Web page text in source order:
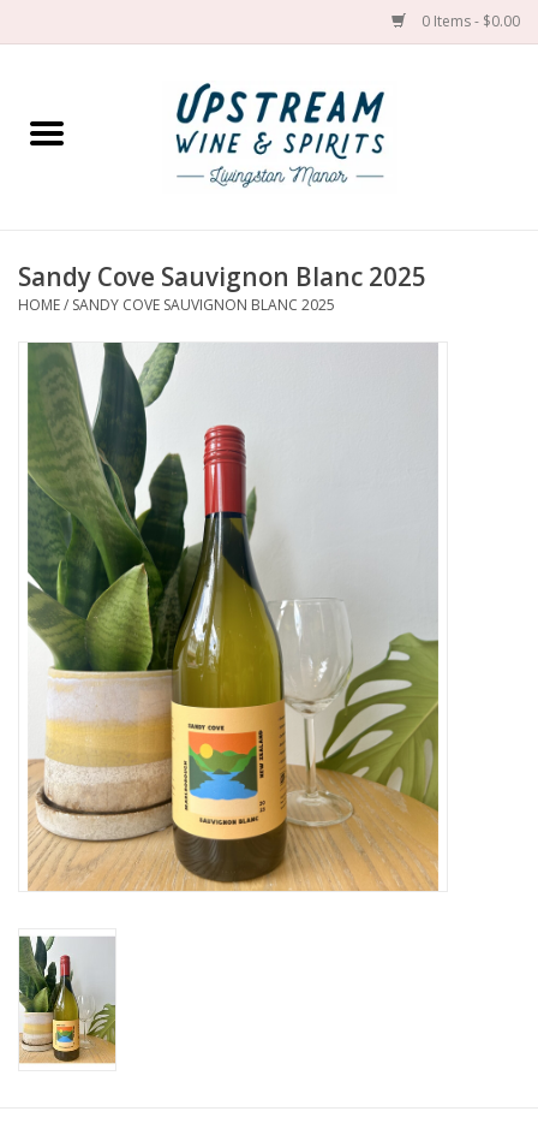
0 Items - $0.00
Home
Cans
Large Format
Gift cards
Sandy Cove Sauvignon Blanc 2025
HOME/ SANDY COVE SAUVIGNON BLANC 2025